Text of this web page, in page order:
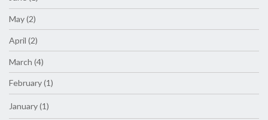
May (2)
April (2)
March (4)
February (1)
January (1)